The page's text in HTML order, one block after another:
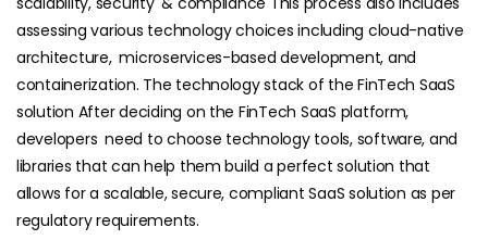
assessing various technology choices including cloud-native
architecture, microservices-based development, and
containerization. The technology stack of the FinTech SaaS
solution After deciding on the FinTech SaaS platform,
developers need to choose technology tools, software, and
libraries that can help them build a perfect solution that
allows for a scalable, secure, compliant SaaS solution as per
regulatory requirements.